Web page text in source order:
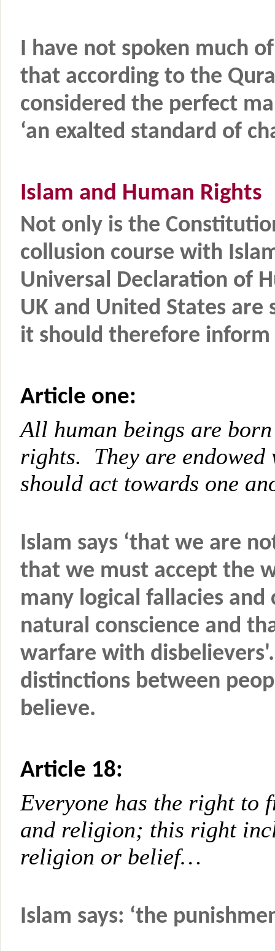
I have not spoken much
that according to the
considered the perfect
‘an exalted standard of
Islam and Human Rights
Not only is the
collusion course with
Universal Declaration of
UK and United States
it should therefore
Article one:
All human beings are
rights. They are endowed
should act towards one
Islam says ‘that we are
that we must accept the
many logical fallacies
natural conscience and
warfare with
distinctions between
believe.
Article 18:
Everyone has the right to
and religion; this right
religion or belief…
Islam says: ‘the